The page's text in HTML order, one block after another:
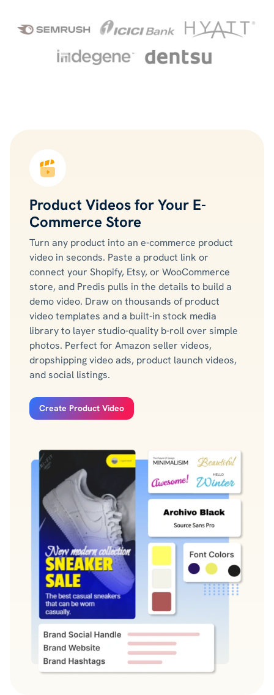
Product Videos for Your E-
Commerce Store
Turn any product into an e-commerce product
video in seconds. Paste a product link or
connect your Shopify, Etsy, or WooCommerce
store, and Predis pulls in the details to build a
demo video. Draw on thousands of product
video templates and a built-in stock media
library to layer studio-quality b-roll over simple
photos. Perfect for Amazon seller videos,
dropshipping video ads, product launch videos,
and social listings.
Create Product Video